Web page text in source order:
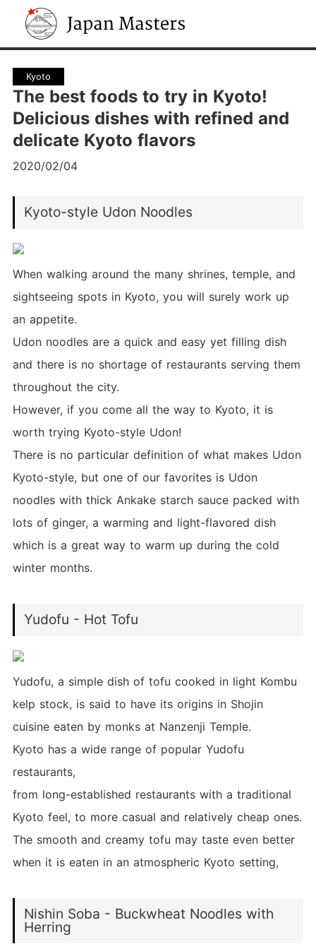
Japan Masters
Kyoto
The best foods to try in Kyoto!
Delicious dishes with refined and
delicate Kyoto flavors
2020/02/04
Kyoto-style Udon Noodles
When walking around the many shrines, temple, and
sightseeing spots in Kyoto, you will surely work up
an appetite.
Udon noodles are a quick and easy yet filling dish
and there is no shortage of restaurants serving them
throughout the city.
However, if you come all the way to Kyoto, it is
worth trying Kyoto-style Udon!
There is no particular definition of what makes Udon
Kyoto-style, but one of our favorites is Udon
noodles with thick Ankake starch sauce packed with
lots of ginger, a warming and light-flavored dish
which is a great way to warm up during the cold
winter months.
Yudofu - Hot Tofu
Yudofu, a simple dish of tofu cooked in light Kombu
kelp stock, is said to have its origins in Shojin
cuisine eaten by monks at Nanzenji Temple.
Kyoto has a wide range of popular Yudofu
restaurants,
from long-established restaurants with a traditional
Kyoto feel, to more casual and relatively cheap ones.
The smooth and creamy tofu may taste even better
when it is eaten in an atmospheric Kyoto setting,
Nishin Soba - Buckwheat Noodles with
Herring